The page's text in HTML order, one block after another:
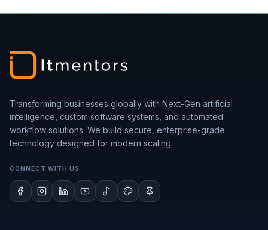
Transforming businesses globally with Next-Gen artificial
intelligence, custom software systems, and automated
workflow solutions. We build secure, enterprise-grade
technology designed for modern scaling.
CONNECT WITH US